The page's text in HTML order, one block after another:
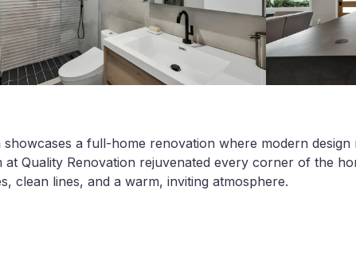
a full-home renovation where modern design
Quality Renovation rejuvenated every corner of the
clean lines, and a warm, inviting atmosphere.